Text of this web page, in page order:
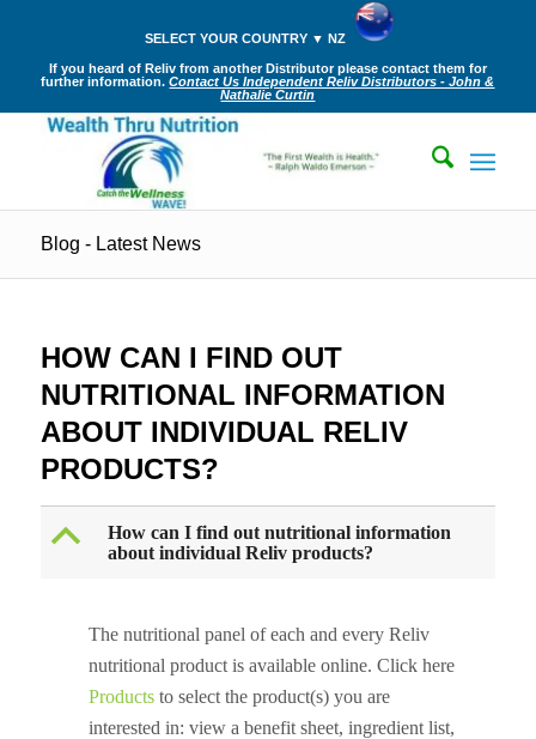
SELECT YOUR COUNTRY ▼ NZ
If you heard of Reliv from another Distributor please contact them for
further information.Contact Us Independent Reliv Distributors - John &
Nathalie Curtin
Blog - Latest News
HOW CAN I FIND OUT
NUTRITIONAL INFORMATION
ABOUT INDIVIDUAL RELIV
PRODUCTS?
B
How can I find out nutritional information
about individual Reliv products?
The nutritional panel of each and every Reliv
nutritional product is available online. Click here
Productsto select the product(s) you are
interested in: view a benefit sheet, ingredient list,